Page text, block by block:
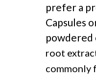
prefer a
Capsules
powdered
root
commonly